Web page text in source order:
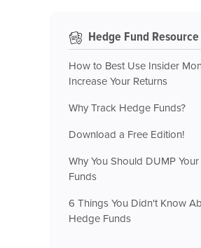
Hedge Fund
How to Best Use Insider
Increase Your Returns
Why Track Hedge Funds?
Download a Free Edition!
Why You Should DUMP
Funds
6 Things You Didn't Know
Hedge Funds